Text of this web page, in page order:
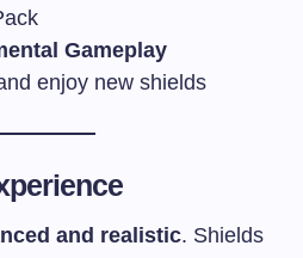
Gameplay
enjoy new shields
and realistic. Shields